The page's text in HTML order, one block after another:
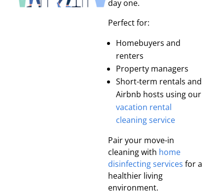
day one.
Perfect for:
Homebuyers and
renters
Property managers
Short-term rentals and
Airbnb hosts using our
vacation rental
cleaning service
Pair your move-in
cleaning with home
disinfecting services for a
healthier living
environment.